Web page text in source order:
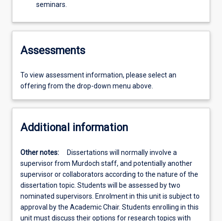
seminars.
Assessments
To view assessment information, please select an
offering from the drop-down menu above.
Additional information
Other notes:
Dissertations will normally involve a
supervisor from Murdoch staff, and potentially another
supervisor or collaborators according to the nature of the
dissertation topic. Students will be assessed by two
nominated supervisors. Enrolment in this unit is subject to
approval by the Academic Chair. Students enrolling in this
unit must discuss their options for research topics with